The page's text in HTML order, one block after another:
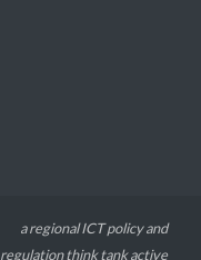
a regional ICT policy and
regulation think tank active